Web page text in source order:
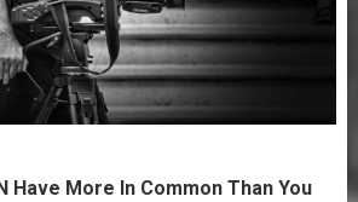
Have More In Common Than You